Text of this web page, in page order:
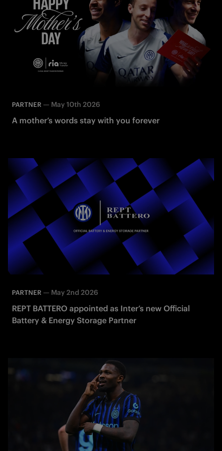
PARTNER — May 10th 2026
A mother’s words stay with you forever
PARTNER — May 2nd 2026
REPT BATTERO appointed as Inter’s new Official
Battery & Energy Storage Partner